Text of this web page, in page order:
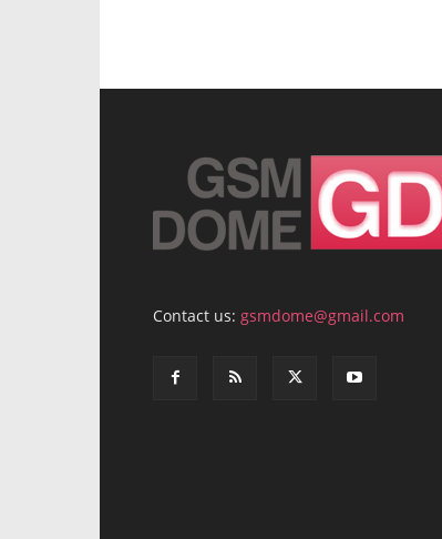
Contact us: gsmdome@gmail.com